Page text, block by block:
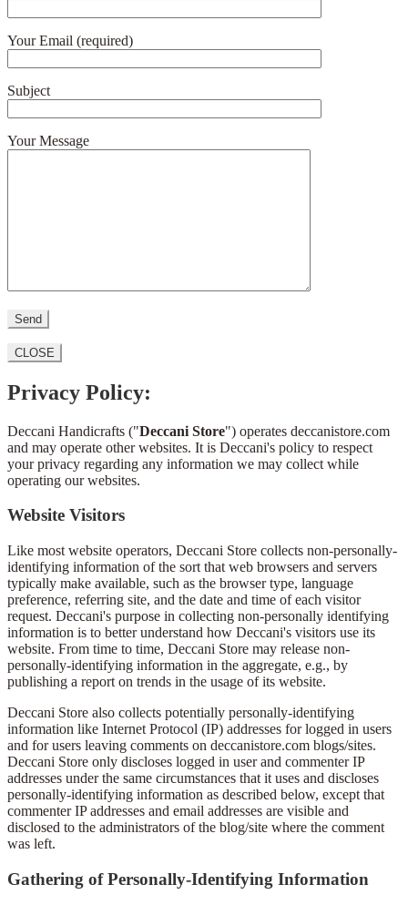
Your Email (required)
Subject
Your Message
CLOSE
Privacy Policy:
Deccani Handicrafts ("Deccani Store") operates deccanistore.com
and may operate other websites. It is Deccani's policy to respect
your privacy regarding any information we may collect while
operating our websites.
Website Visitors
Like most website operators, Deccani Store collects non-personally-
identifying information of the sort that web browsers and servers
typically make available, such as the browser type, language
preference, referring site, and the date and time of each visitor
request. Deccani's purpose in collecting non-personally identifying
information is to better understand how Deccani's visitors use its
website. From time to time, Deccani Store may release non-
personally-identifying information in the aggregate, e.g., by
publishing a report on trends in the usage of its website.
Deccani Store also collects potentially personally-identifying
information like Internet Protocol (IP) addresses for logged in users
and for users leaving comments on deccanistore.com blogs/sites.
Deccani Store only discloses logged in user and commenter IP
addresses under the same circumstances that it uses and discloses
personally-identifying information as described below, except that
commenter IP addresses and email addresses are visible and
disclosed to the administrators of the blog/site where the comment
was left.
Gathering of Personally-Identifying Information